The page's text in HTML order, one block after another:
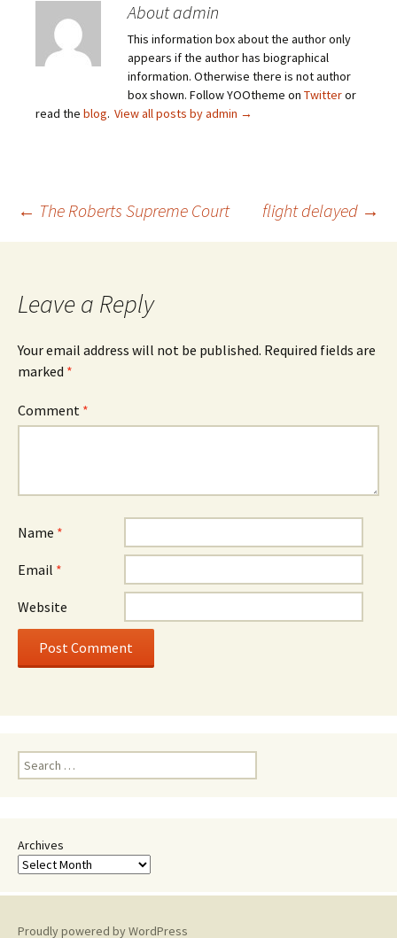
About admin
This information box about the author only
appears if the author has biographical
information. Otherwise there is not author
box shown. Follow YOOtheme on Twitteror
read the blog. View all posts by admin →
Post
← The Roberts Supreme Court flight delayed →
Leave a Reply
Your email address will not be published. Required fields are
marked *
Comment *
Name *
Email *
Website
Search
for:
Archives
Proudly powered by WordPress